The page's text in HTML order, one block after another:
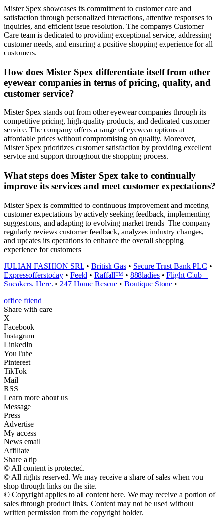
Mister Spex showcases its commitment to customer care and
satisfaction through personalized interactions, attentive responses to
inquiries, and efficient issue resolution. The companys Customer
Care team is dedicated to providing exceptional service, addressing
customer needs, and ensuring a positive shopping experience for all
customers.
How does Mister Spex differentiate itself from other
eyewear companies in terms of pricing, quality, and
customer service?
Mister Spex stands out from other eyewear companies through its
competitive pricing, high-quality products, and dedicated customer
service. The company offers a range of eyewear options at
affordable prices without compromising on quality. Moreover,
Mister Spex prioritizes customer satisfaction by providing excellent
service and support throughout the shopping process.
What steps does Mister Spex take to continually
improve its services and meet customer expectations?
Mister Spex is committed to continuous improvement and meeting
customer expectations by actively seeking feedback, implementing
suggestions, and adapting to evolving market trends. The company
regularly reviews customer feedback, analyzes industry changes,
and updates its operations to enhance the overall shopping
experience for customers.
JULIAN FASHION SRL • British Gas • Secure Trust Bank PLC •
Expressofferstoday • Feeld • Raffall™ • 888ladies • Flight Club –
Sneakers. Here. • 247 Home Rescue • Boutique Stone •
office friend
Share with care
X
Facebook
Instagram
LinkedIn
YouTube
Pinterest
TikTok
Mail
RSS
Learn more about us
Message
Press
Advertise
My access
News email
Affiliate
Share a tip
© All content is protected.
© All rights reserved. We may receive a share of sales when you
shop through links on the site.
© Copyright applies to all content here. We may receive a portion of
sales through product links. Content may not be used without
written permission from the copyright holder.